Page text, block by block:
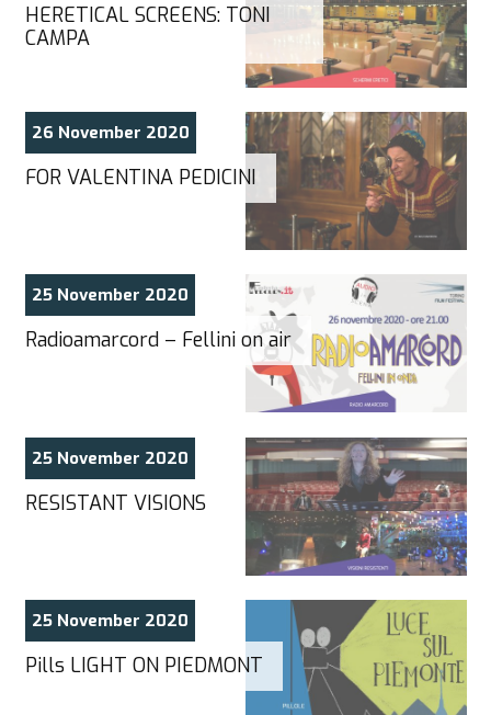
HERETICAL SCREENS: TONI
CAMPA
26 November 2020
FOR VALENTINA PEDICINI
25 November 2020
Radioamarcord – Fellini on air
25 November 2020
RESISTANT VISIONS
25 November 2020
Pills LIGHT ON PIEDMONT